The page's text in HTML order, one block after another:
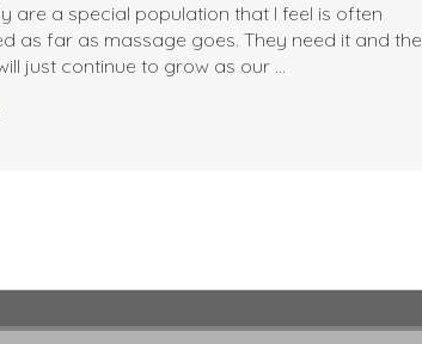
are a special population that I feel is often
as far as massage goes. They need it and the
just continue to grow as our …